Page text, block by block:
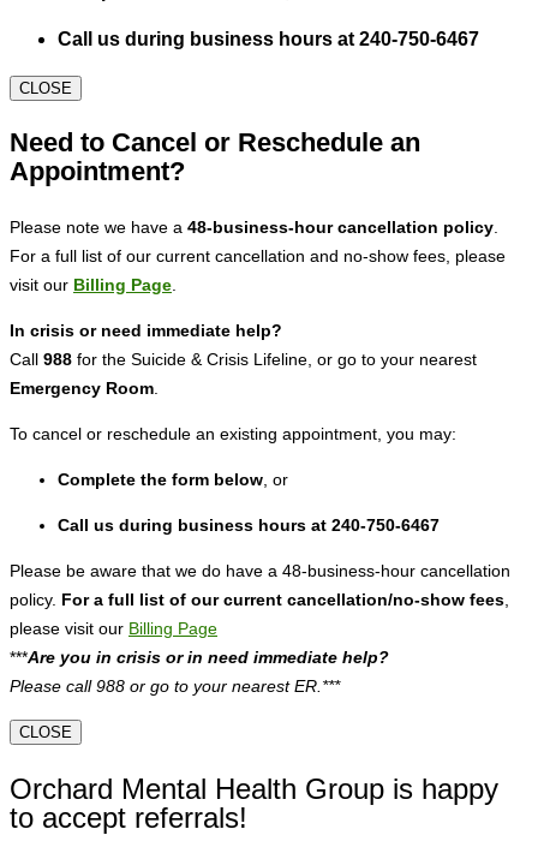
Call us during business hours at 240-750-6467
CLOSE
Need to Cancel or Reschedule an
Appointment?
Please note we have a 48-business-hour cancellation policy
For a full list of our current cancellation and no-show fees, please
visit our Billing Page
In crisis or need immediate help?
Call 988 for the Suicide & Crisis Lifeline, or go to your nearest
Emergency Room
To cancel or reschedule an existing appointment, you may:
Complete the form below , or
Call us during business hours at 240-750-6467
Please be aware that we do have a 48-business-hour cancellation
policy. For a full list of our current cancellation/no-show fees
please visit our Billing Page
***Are you in crisis or in need immediate help?
Please call 988 or go to your nearest ER.***
CLOSE
Orchard Mental Health Group is happy
to accept referrals!